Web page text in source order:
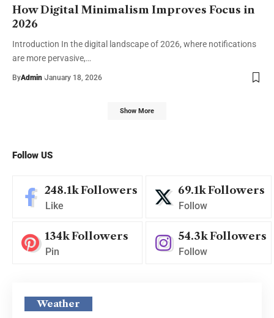
How Digital Minimalism Improves Focus in
2026
Introduction In the digital landscape of 2026, where notifications
are more pervasive,…
ByAdmin January 18, 2026
Show More
Follow US
248.1kFollowers
Like
69.1kFollowers
Follow
134kFollowers
Pin
54.3kFollowers
Follow
Weather